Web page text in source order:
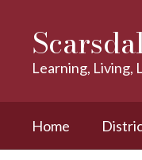
contentLearning, Living,
Home